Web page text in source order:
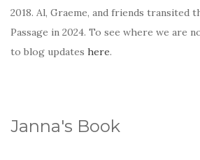
2018. Al, Graeme, and friends transited
Passage in 2024. To see where we are
to blog updates here.
Janna's Book